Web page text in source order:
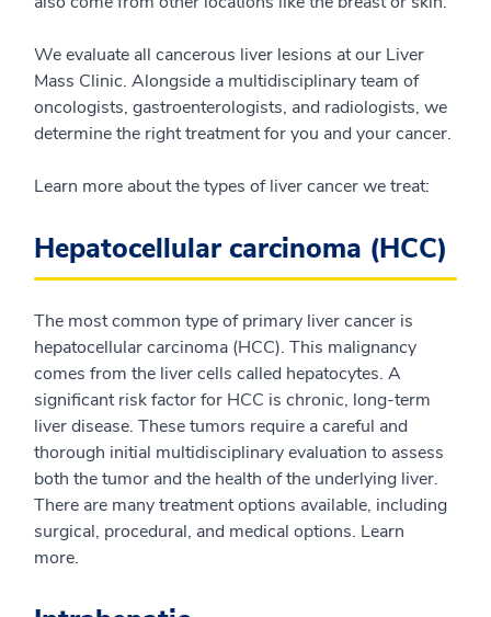
We evaluate all cancerous liver lesions at our Liver
Mass Clinic. Alongside a multidisciplinary team of
oncologists, gastroenterologists, and radiologists, we
determine the right treatment for you and your cancer.
Learn more about the types of liver cancer we treat:
Hepatocellular carcinoma (HCC)
The most common type of primary liver cancer is
hepatocellular carcinoma (HCC). This malignancy
comes from the liver cells called hepatocytes. A
significant risk factor for HCC is chronic, long-term
liver disease. These tumors require a careful and
thorough initial multidisciplinary evaluation to assess
both the tumor and the health of the underlying liver.
There are many treatment options available, including
surgical, procedural, and medical options. Learn
more.